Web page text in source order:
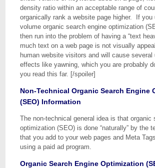
density ratio within an acceptable range of
organically rank a website page higher. If you
volume organic search engine optimization
then run into the problem of having a “text
much text on a web page is not visually
human website visitors and will cause several
effects like yawning, which you are probably
you read this far. [/spoiler]
Non-Technical Organic Search Engine
(SEO) Information
The non-technical general idea is that organic
optimization (SEO) is done “naturally” by the
that you add to your web pages and Meta
using a paid ad program.
Organic Search Engine Optimization